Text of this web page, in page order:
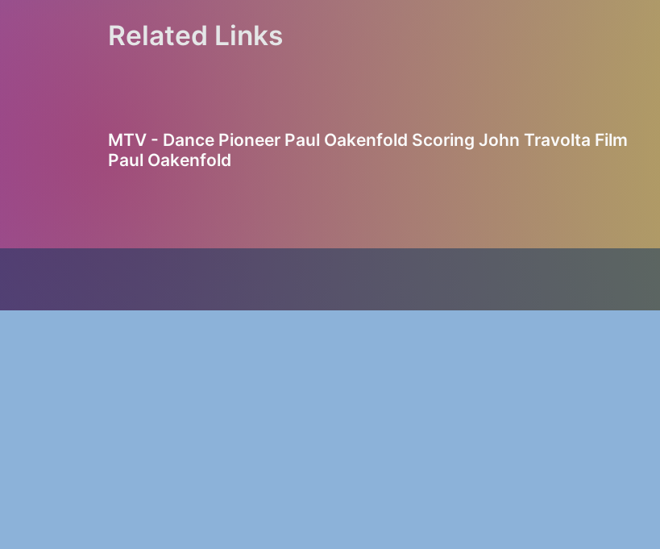
Related Links
MTV - Dance Pioneer Paul Oakenfold Scoring John Travolta Film
Paul Oakenfold